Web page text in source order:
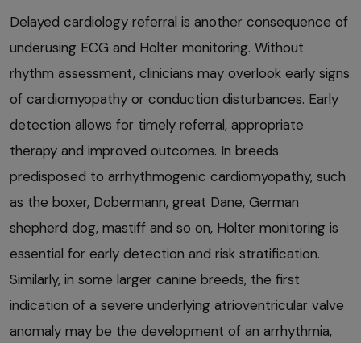
Delayed cardiology referral is another consequence of
underusing ECG and Holter monitoring. Without
rhythm assessment, clinicians may overlook early signs
of cardiomyopathy or conduction disturbances. Early
detection allows for timely referral, appropriate
therapy and improved outcomes. In breeds
predisposed to arrhythmogenic cardiomyopathy, such
as the boxer, Dobermann, great Dane, German
shepherd dog, mastiff and so on, Holter monitoring is
essential for early detection and risk stratification.
Similarly, in some larger canine breeds, the first
indication of a severe underlying atrioventricular valve
anomaly may be the development of an arrhythmia,